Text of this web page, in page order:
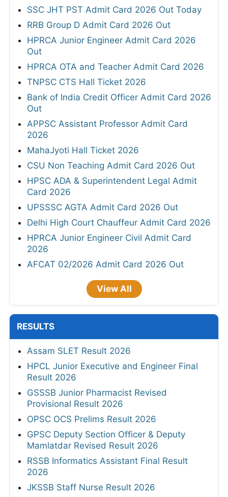
SSC JHT PST Admit Card 2026 Out Today
RRB Group D Admit Card 2026 Out
HPRCA Junior Engineer Admit Card 2026
Out
HPRCA OTA and Teacher Admit Card 2026
TNPSC CTS Hall Ticket 2026
Bank of India Credit Officer Admit Card 2026
Out
APPSC Assistant Professor Admit Card
2026
MahaJyoti Hall Ticket 2026
CSU Non Teaching Admit Card 2026 Out
HPSC ADA & Superintendent Legal Admit
Card 2026
UPSSSC AGTA Admit Card 2026 Out
Delhi High Court Chauffeur Admit Card 2026
HPRCA Junior Engineer Civil Admit Card
2026
AFCAT 02/2026 Admit Card 2026 Out
View All
RESULTS
Assam SLET Result 2026
HPCL Junior Executive and Engineer Final
Result 2026
GSSSB Junior Pharmacist Revised
Provisional Result 2026
OPSC OCS Prelims Result 2026
GPSC Deputy Section Officer & Deputy
Mamlatdar Revised Result 2026
RSSB Informatics Assistant Final Result
2026
JKSSB Staff Nurse Result 2026